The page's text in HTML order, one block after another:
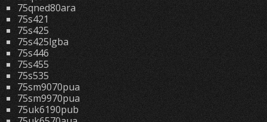
75qned80ara
75s421
75s425
75s425lgba
75s446
75s455
75s535
75sm9070pua
75sm9970pua
75uk6190pub